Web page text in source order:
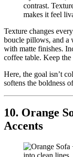
Texture changes
boucle pillows, and a
with matte finishes.
coffee table. Keep
Here, the goal isn’t
softens the boldness
10. Orange
Accents